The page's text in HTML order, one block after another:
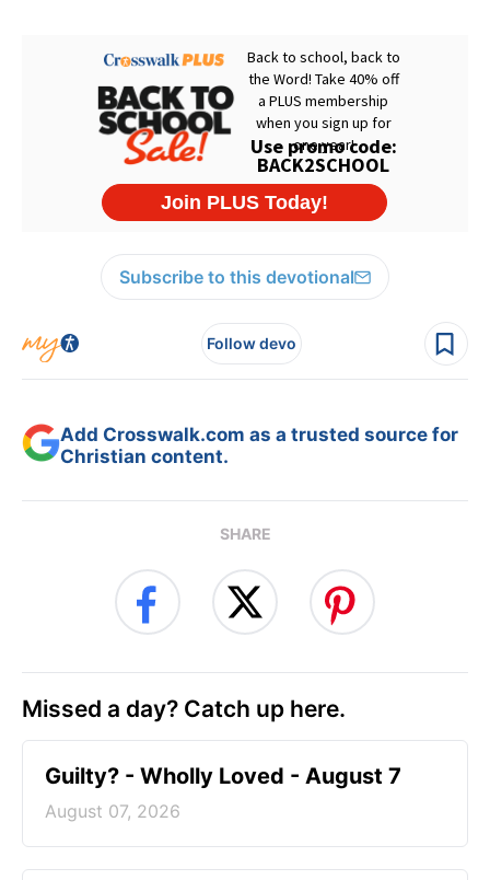
Subscribe to this devotional
Follow devo
Add Crosswalk.com as a trusted source for
Christian content.
SHARE
Missed a day? Catch up here.
Guilty? - Wholly Loved - August 7
August 07, 2026